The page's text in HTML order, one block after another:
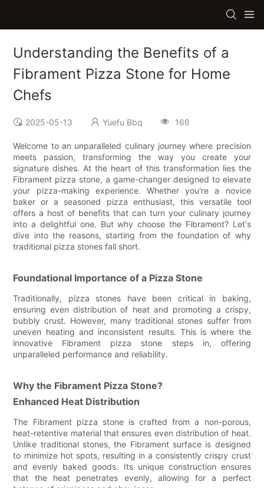
Understanding the Benefits of a
Fibrament Pizza Stone for Home
Chefs
2025-05-13 Yuefu Bbq 166
Welcome to an unparalleled culinary journey where precision
meets passion, transforming the way you create your
signature dishes. At the heart of this transformation lies the
Fibrament pizza stone, a game-changer designed to elevate
your pizza-making experience. Whether you're a novice
baker or a seasoned pizza enthusiast, this versatile tool
offers a host of benefits that can turn your culinary journey
into a delightful one. But why choose the Fibrament? Let's
dive into the reasons, starting from the foundation of why
traditional pizza stones fall short.
Foundational Importance of a Pizza Stone
Traditionally, pizza stones have been critical in baking,
ensuring even distribution of heat and promoting a crispy,
bubbly crust. However, many traditional stones suffer from
uneven heating and inconsistent results. This is where the
innovative Fibrament pizza stone steps in, offering
unparalleled performance and reliability.
Why the Fibrament Pizza Stone?
Enhanced Heat Distribution
The Fibrament pizza stone is crafted from a non-porous,
heat-retentive material that ensures even distribution of heat.
Unlike traditional stones, the Fibrament surface is designed
to minimize hot spots, resulting in a consistently crispy crust
and evenly baked goods. Its unique construction ensures
that the heat penetrates evenly, allowing for a perfect